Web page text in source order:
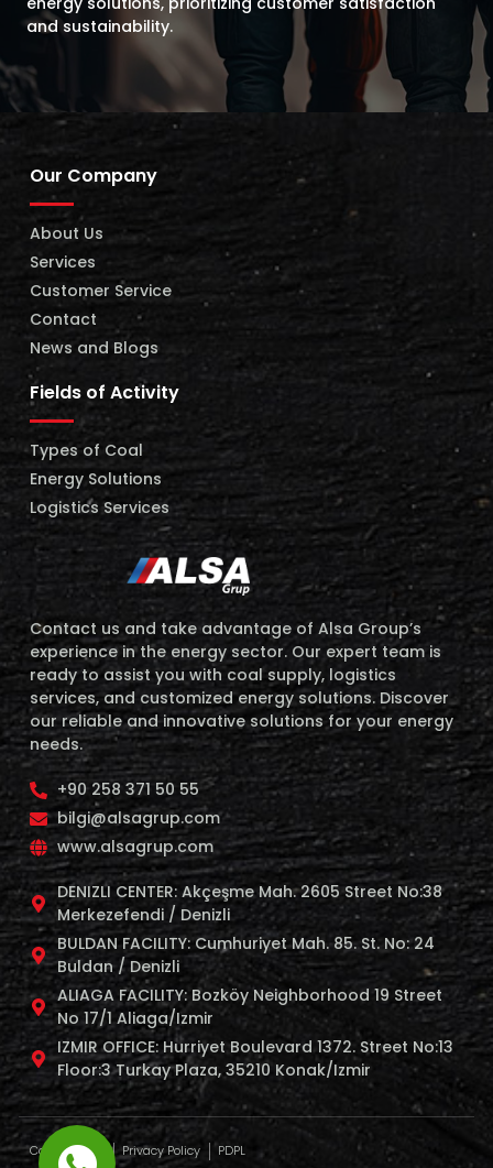
and sustainability.
Our Company
About Us
Services
Customer Service
Contact
News and Blogs
Fields of Activity
Types of Coal
Energy Solutions
Logistics Services
Contact us and take advantage of Alsa Group’s
experience in the energy sector. Our expert team is
ready to assist you with coal supply, logistics
services, and customized energy solutions. Discover
our reliable and innovative solutions for your energy
needs.
+90 258 371 50 55
bilgi@alsagrup.com
www.alsagrup.com
DENIZLI CENTER: Akçeşme Mah. 2605 Street No:38
Merkezefendi / Denizli
BULDAN FACILITY: Cumhuriyet Mah. 85. St. No: 24
Buldan / Denizli
ALIAGA FACILITY: Bozköy Neighborhood 19 Street
No 17/1 Aliaga/Izmir
IZMIR OFFICE: Hurriyet Boulevard 1372. Street No:13
Floor:3 Turkay Plaza, 35210 Konak/Izmir
Cookie Policy Privacy Policy PDPL